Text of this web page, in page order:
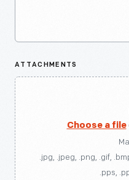
ATTACHMENTS
Choose a file
.jpg, .jpeg, .png, .gif,
.pps,